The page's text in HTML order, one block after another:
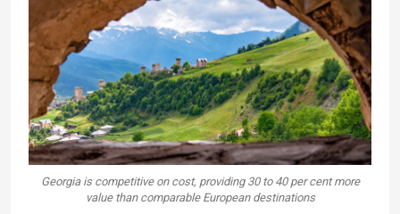
Georgia is competitive on cost, providing 30 to 40 per cent more
value than comparable European destinations